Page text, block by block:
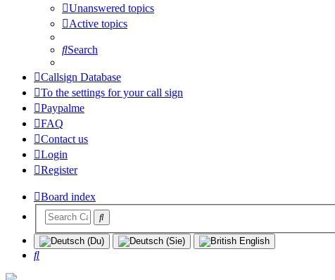
Unanswered topics
Active topics
Search
Callsign Database
To the settings for your call sign
Paypalme
FAQ
Contact us
Login
Register
Board index
Search